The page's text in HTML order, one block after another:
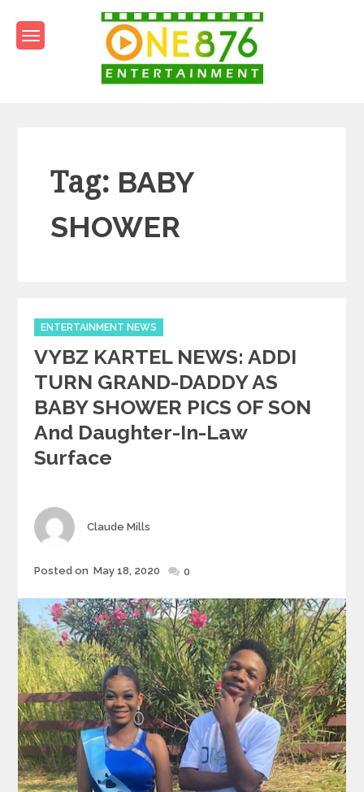
content
Tag: BABY
SHOWER
Categories
ENTERTAINMENT NEWS
VYBZ KARTEL NEWS: ADDI
TURN GRAND-DADDY AS
BABY SHOWER PICS OF SON
And Daughter-In-Law
Surface
Author
Claude Mills
Posted
Posted on May 18, 2020 0